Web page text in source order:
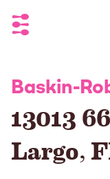
Toggle Header
Baskin-
13013
Largo,